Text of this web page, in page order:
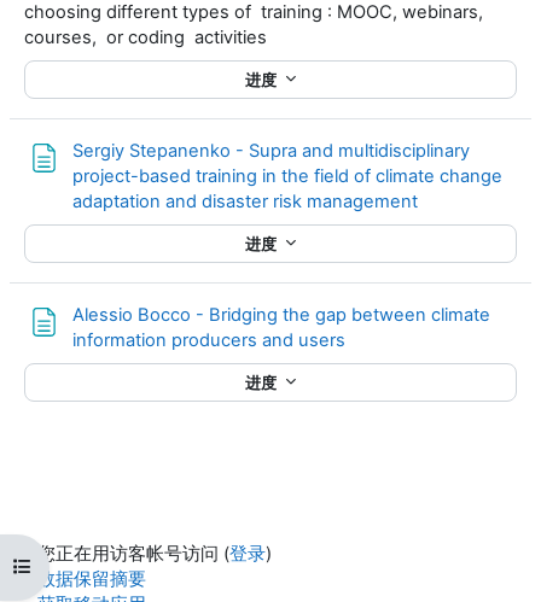
打开课程索引
进度
choosing different types of training : MOOC, webinars,
courses, or coding activities
Sergiy Stepanenko - Supra and multidisciplinary
project-based training in the field of climate change
adaptation and disaster risk management网页
进度
Alessio Bocco - Bridging the gap between climate
information producers and users
进度
您正在用访客帐号访问 (登录)
‎数据保留摘要‎